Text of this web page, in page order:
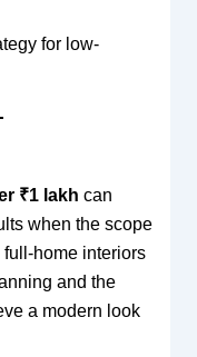
for low-
₹1 lakh can
when the scope
home interiors
and the
a modern look